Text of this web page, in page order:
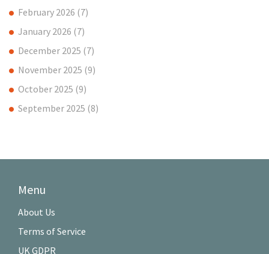
February 2026 (7)
January 2026 (7)
December 2025 (7)
November 2025 (9)
October 2025 (9)
September 2025 (8)
Menu
About Us
Terms of Service
UK GDPR